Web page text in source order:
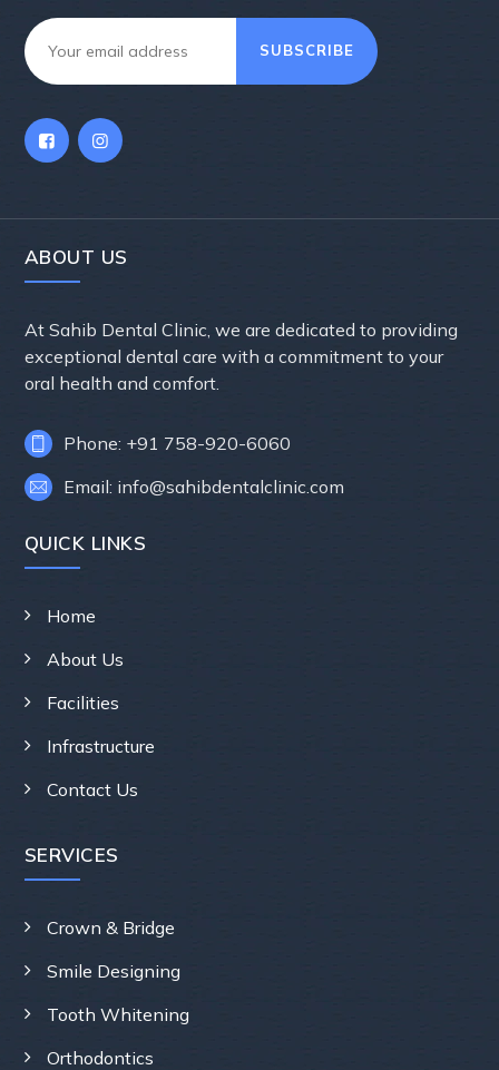
SUBSCRIBE
ABOUT US
At Sahib Dental Clinic, we are dedicated to providing
exceptional dental care with a commitment to your
oral health and comfort.
Phone: +91 758-920-6060
Email: info@sahibdentalclinic.com
QUICK LINKS
Home
About Us
Facilities
Infrastructure
Contact Us
SERVICES
Crown & Bridge
Smile Designing
Tooth Whitening
Orthodontics